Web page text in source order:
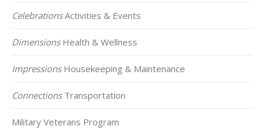
CelebrationsActivities & Events
DimensionsHealth & Wellness
ImpressionsHousekeeping & Maintenance
ConnectionsTransportation
Military Veterans Program